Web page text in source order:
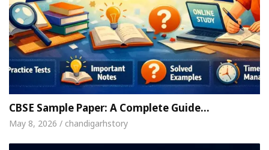
CBSE Sample Paper: A Complete Guide…
May 8, 2026 / chandigarhstory